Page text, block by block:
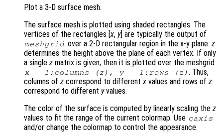
Plot a 3-D surface mesh.
The surface mesh is plotted using shaded rectangles. The
vertices of the rectangles [x, y] are typically the output of
meshgrid. over a 2-D rectangular region in the x-y plane.z
determines the height above the plane of each vertex. If only
a single z matrix is given, then it is plotted over the meshgrid
x= 1:columns (z ), y= 1:rows (z ) . Thus,
columns of z correspond to differentx values and rows of z
correspond to different yvalues.
The color of the surface is computed by linearly scaling the z
values to fit the range of the current colormap. Use caxis
and/or change the colormap to control the appearance.